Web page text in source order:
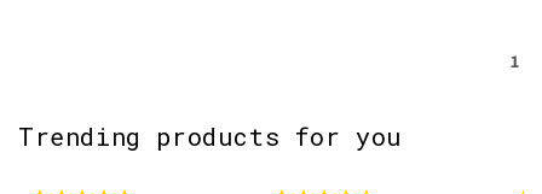
1
Trending products for you